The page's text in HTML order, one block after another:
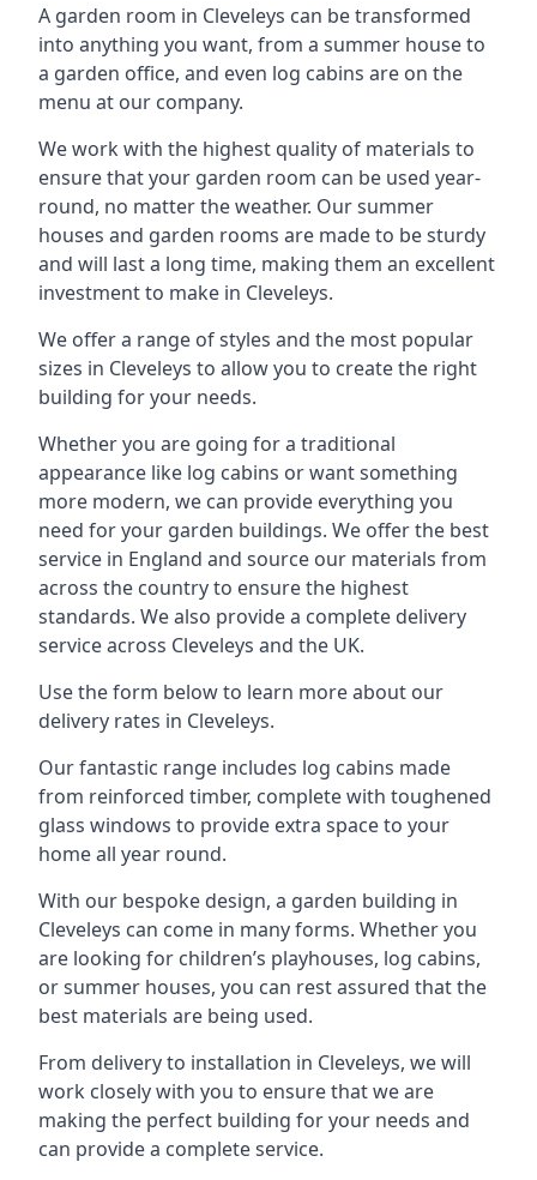
A garden room in Cleveleys can be transformed
into anything you want, from a summer house to
a garden office, and even log cabins are on the
menu at our company.
We work with the highest quality of materials to
ensure that your garden room can be used year-
round, no matter the weather. Our summer
houses and garden rooms are made to be sturdy
and will last a long time, making them an excellent
investment to make in Cleveleys.
We offer a range of styles and the most popular
sizes in Cleveleys to allow you to create the right
building for your needs.
Whether you are going for a traditional
appearance like log cabins or want something
more modern, we can provide everything you
need for your garden buildings. We offer the best
service in England and source our materials from
across the country to ensure the highest
standards. We also provide a complete delivery
service across Cleveleys and the UK.
Use the form below to learn more about our
delivery rates in Cleveleys.
Our fantastic range includes log cabins made
from reinforced timber, complete with toughened
glass windows to provide extra space to your
home all year round.
With our bespoke design, a garden building in
Cleveleys can come in many forms. Whether you
are looking for children’s playhouses, log cabins,
or summer houses, you can rest assured that the
best materials are being used.
From delivery to installation in Cleveleys, we will
work closely with you to ensure that we are
making the perfect building for your needs and
can provide a complete service.